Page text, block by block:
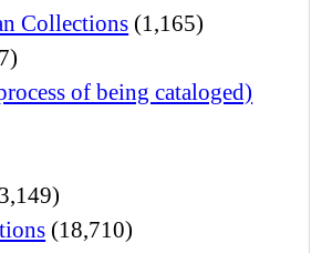
Collections (1,165)
of being cataloged)
(18,710)